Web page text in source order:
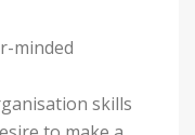
minded
skills